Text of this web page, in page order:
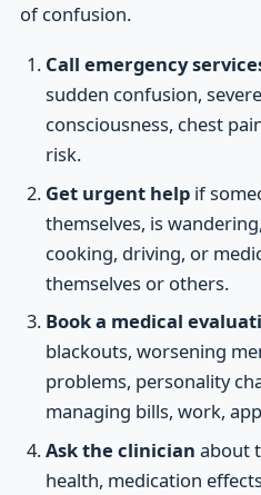
of confusion.
Call emergency
sudden confusion,
consciousness, chest
risk.
Get urgent helpif
themselves, is
cooking, driving, or
themselves or others.
Book a medical
blackouts, worsening
problems, personality
managing bills, work,
Ask the clinician about
health, medication